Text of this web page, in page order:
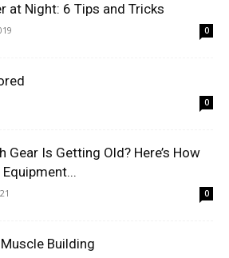
at Night: 6 Tips and Tricks
0
0
Gear Is Getting Old? Here’s How
0
Building